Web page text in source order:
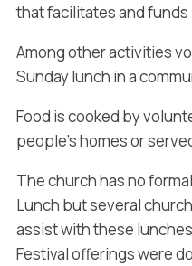
that facilitates and
Among other activities
Sunday lunch in a
Food is cooked by
people’s homes or
The church has no
Lunch but several
assist with these
Festival offerings were